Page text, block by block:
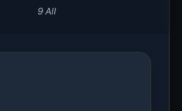
9 All